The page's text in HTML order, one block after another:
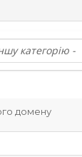
домену